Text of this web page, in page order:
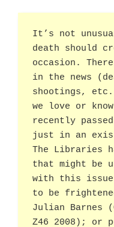
It’s not
death should
occasion.
in the news
shootings, etc.)
we love or
recently
just in an
The Libraries
that might be
with this
to be
Julian Barnes
Z46 2008); or